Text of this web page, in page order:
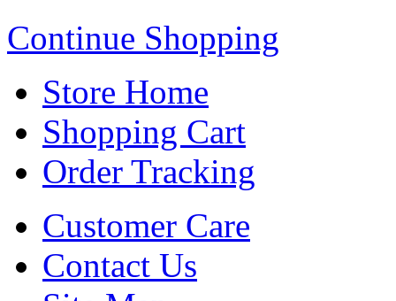
Continue Shopping
Store Home
Shopping Cart
Order Tracking
Customer Care
Contact Us